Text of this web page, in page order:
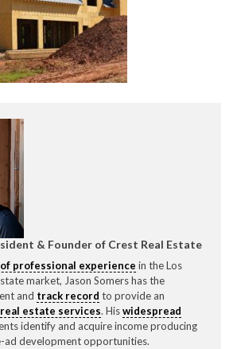
& Founder of Crest Real Estate
professional experience in the Los
market, Jason Somers has the
and track record to provide an
real estate services. Hiswidespread
identify and acquire income producing
ad development opportunities.
us with any Los Angeles
questions via phone, email, or
Blvd. Suite 700
90064